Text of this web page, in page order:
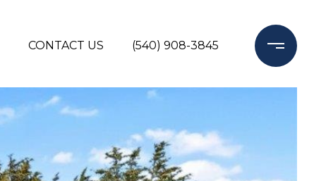
CONTACT US (540) 908-3845